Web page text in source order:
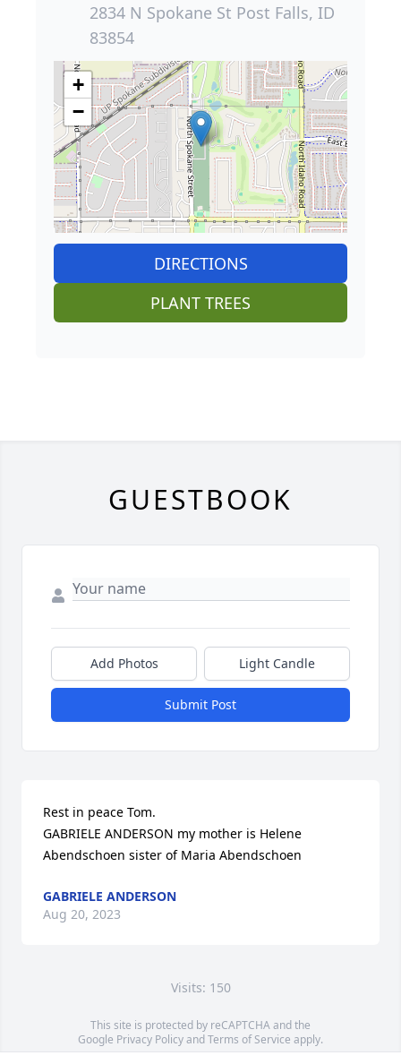
2834 N Spokane St Post Falls, ID
83854
+
−
DIRECTIONS
PLANT TREES
GUESTBOOK
Add Photos Light Candle
Submit Post
Rest in peace Tom.
GABRIELE ANDERSON my mother is Helene
Abendschoen sister of Maria Abendschoen
GABRIELE ANDERSON
Aug 20, 2023
Visits: 150
This site is protected by reCAPTCHA and the
Google Privacy PolicyandTerms of Service apply.